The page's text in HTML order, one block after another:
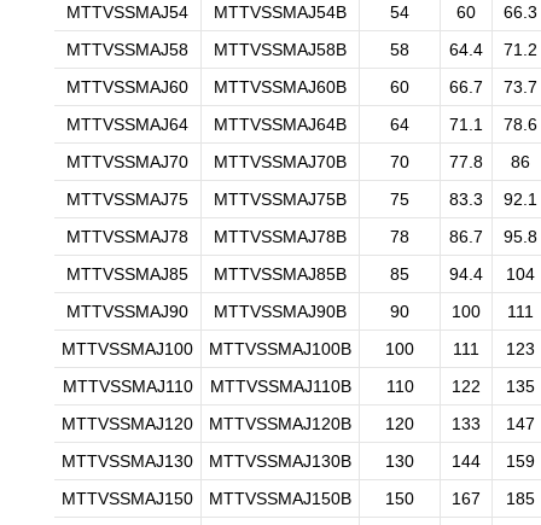
MTTVSSMAJ54
MTTVSSMAJ54B 54 60
66.3
MTTVSSMAJ58
MTTVSSMAJ58B 58 64.4
71.2
MTTVSSMAJ60
MTTVSSMAJ60B 60 66.7
73.7
MTTVSSMAJ64
MTTVSSMAJ64B 64 71.1
78.6
MTTVSSMAJ70
MTTVSSMAJ70B 70 77.8
86
MTTVSSMAJ75
MTTVSSMAJ75B 75 83.3
92.1
MTTVSSMAJ78
MTTVSSMAJ78B 78 86.7
95.8
MTTVSSMAJ85
MTTVSSMAJ85B 85 94.4
104
MTTVSSMAJ90
MTTVSSMAJ90B 90 100
111
MTTVSSMAJ100
MTTVSSMAJ100B 100 111
123
MTTVSSMAJ110
MTTVSSMAJ110B 110 122
135
MTTVSSMAJ120
MTTVSSMAJ120B 120 133
147
MTTVSSMAJ130
MTTVSSMAJ130B 130 144
159
MTTVSSMAJ150
MTTVSSMAJ150B 150 167
185